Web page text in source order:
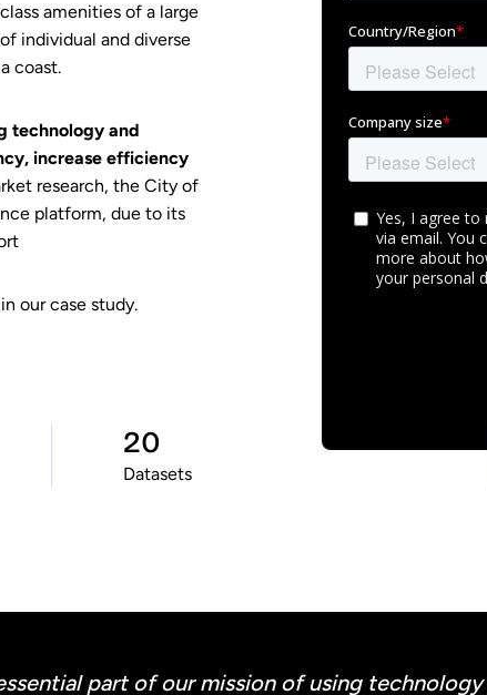
amenities of a large
individual and diverse
coast.
technology and
increase efficiency
research, the City of
platform, due to its
in our case study.
20
Datasets
part of our mission of using